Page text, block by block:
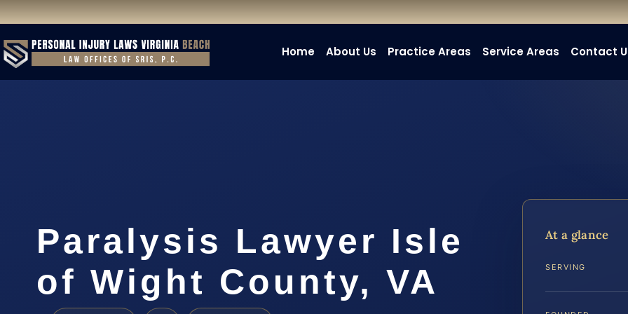
Home About Us Practice Areas Service Areas Contact
Paralysis Lawyer Isle
of Wight County, VA
At a glance
SERVING